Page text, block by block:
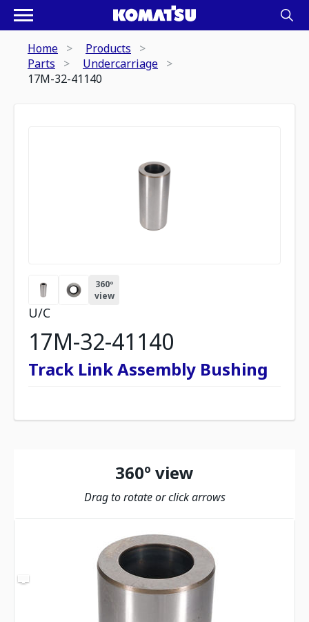
Home
Products
Parts
Undercarriage
17M-32-41140
360º
view
U/C
17M-32-41140
Track Link Assembly Bushing
360º view
Drag to rotate or click arrows